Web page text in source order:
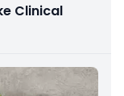
Clinical